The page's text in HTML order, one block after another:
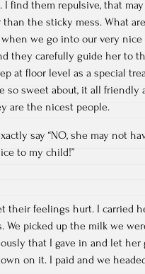
I find them repulsive, that
than the sticky mess. What
we go into our very nice
they carefully guide her to
at floor level as a special
so sweet about, it all friendly
are the nicest people.
say “NO, she may not
to my child!”
their feelings hurt. I carried
picked up the milk we
that I gave in and let her
on it. I paid and we